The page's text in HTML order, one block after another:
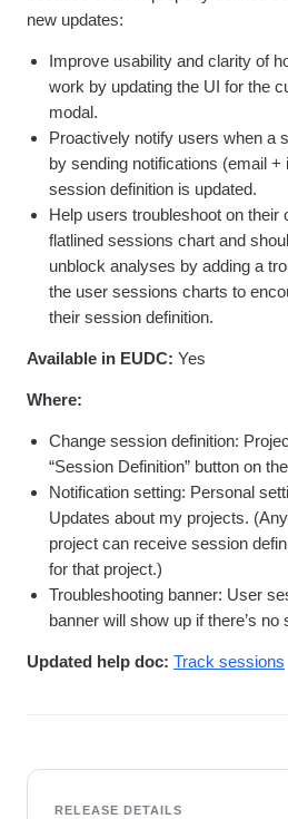
new updates:
Improve usability and clarity of
work by updating the UI for the
modal.
Proactively notify users when a
by sending notifications (email +
session definition is updated.
Help users troubleshoot on their
flatlined sessions chart and
unblock analyses by adding a
the user sessions charts to
their session definition.
Available in EUDC: Yes
Where:
Change session definition:
“Session Definition” button on
Notification setting: Personal
Updates about my projects.
project can receive session
for that project.)
Troubleshooting banner: User
banner will show up if there’s no
Updated help doc: Track sessions
RELEASE DETAILS